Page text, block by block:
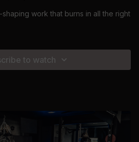
work that burns in all the right
to watch